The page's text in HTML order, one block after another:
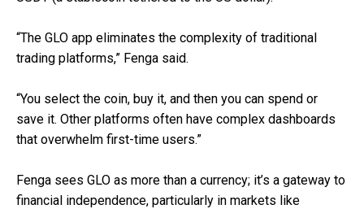
“The GLO app eliminates the complexity of traditional
trading platforms,” Fenga said.
“You select the coin, buy it, and then you can spend or
save it. Other platforms often have complex dashboards
that overwhelm first-time users.”
Fenga sees GLO as more than a currency; it’s a gateway to
financial independence, particularly in markets like